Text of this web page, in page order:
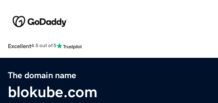
Excellent4.5 out of 5
The domain name
blokube.com